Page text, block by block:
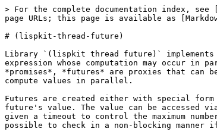
> For the complete documentation index,
page URLs; this page is available as
# (lispkit-thread-future)
Library `(lispkit thread future)` implements
expression whose computation may occur
*promises*, *futures* are proxies that can
compute values in parallel.
Futures are created either with special
future's value. The value can be
given a timeout to control the maximum
possible to check in a non-blocking